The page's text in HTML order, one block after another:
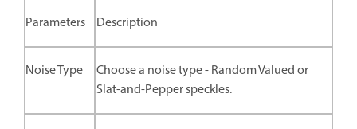
Parameters Description
Noise Type
Choose a noise type - Random Valued or
Slat-and-Pepper speckles.